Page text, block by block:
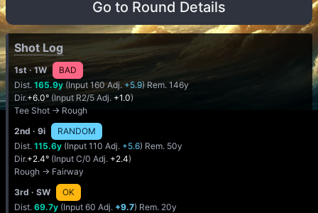
Go to Round Details
Shot Log
1st · 1W
BAD
Dist. 165.9y (Input 160 Adj. +5.9) Rem. 146y
Dir.+6.0° (Input R2/5 Adj. +1.0)
Tee Shot → Rough
2nd · 9i
RANDOM
Dist. 115.6y (Input 110 Adj. +5.6) Rem. 50y
Dir.+2.4° (Input C/0 Adj. +2.4)
Rough → Fairway
3rd · SW
OK
Dist. 69.7y (Input 60 Adj. +9.7) Rem. 20y